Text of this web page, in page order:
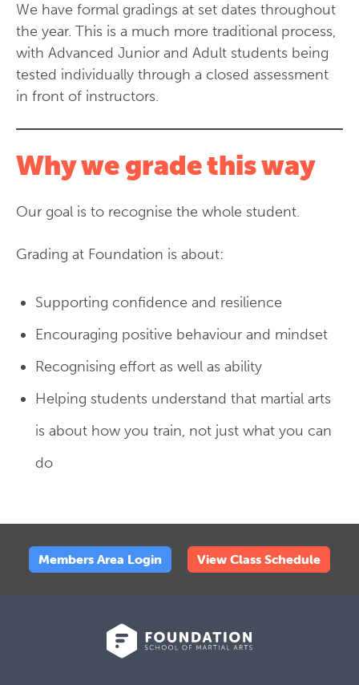
We have formal gradings at set dates throughout
the year. This is a much more traditional process,
with Advanced Junior and Adult students being
tested individually through a closed assessment
in front of instructors.
Why we grade this way
Our goal is to recognise the whole student.
Grading at Foundation is about:
Supporting confidence and resilience
Encouraging positive behaviour and mindset
Recognising effort as well as ability
Helping students understand that martial arts
is about how you train, not just what you can
do
Members Area Login View Class Schedule